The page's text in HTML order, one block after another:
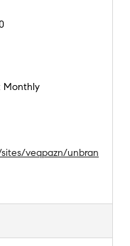
Monthly
veqpazn/unbran